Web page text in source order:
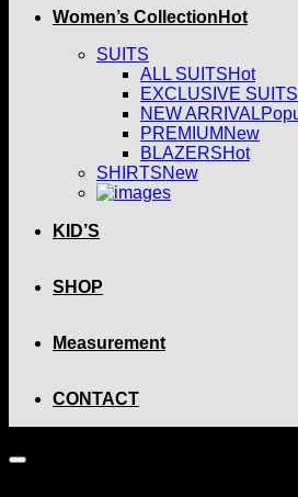
Women’s Collection
SUITS
ALL SUITS
EXCLUSIVE SUITS
NEW ARRIVAL
PREMIUM
BLAZERS
SHIRTS
KID’S
SHOP
Measurement
CONTACT